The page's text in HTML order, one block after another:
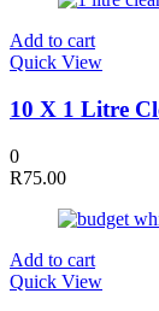
Add to cart
Quick View
10 X 1 Litre
0
R75.00
Add to cart
Quick View